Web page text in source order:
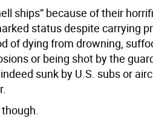
ships” because of their
status despite carrying
of dying from drowning,
or being shot by the
sunk by U.S. subs or